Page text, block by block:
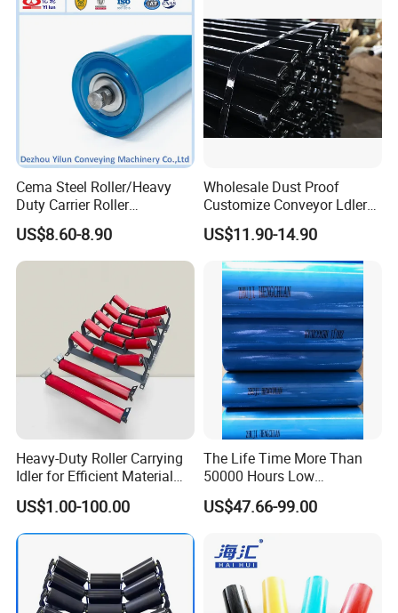
Cema Steel Roller/Heavy
Duty Carrier Roller
Idler/Mining Conveyor Idler
Set
US$8.60-8.90
Wholesale Dust Proof
Customize Conveyor Ldler
Roller for Quarry
US$11.90-14.90
Heavy-Duty Roller Carrying
Idler for Efficient Material
Handling
US$1.00-100.00
The Life Time More Than
50000 Hours Low
Resistance China Conveyor
Roller Belt Conveyor Roller,
Return Idler Roller for
Mining
US$47.66-99.00